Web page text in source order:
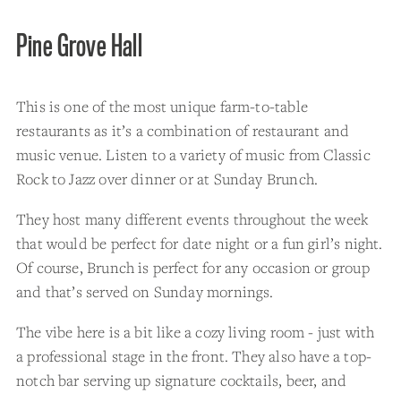
Pine Grove Hall
This is one of the most unique farm-to-table
restaurants as it’s a combination of restaurant and
music venue. Listen to a variety of music from Classic
Rock to Jazz over dinner or at Sunday Brunch.
They host many different events throughout the week
that would be perfect for date night or a fun girl’s night.
Of course, Brunch is perfect for any occasion or group
and that’s served on Sunday mornings.
The vibe here is a bit like a cozy living room - just with
a professional stage in the front. They also have a top-
notch bar serving up signature cocktails, beer, and